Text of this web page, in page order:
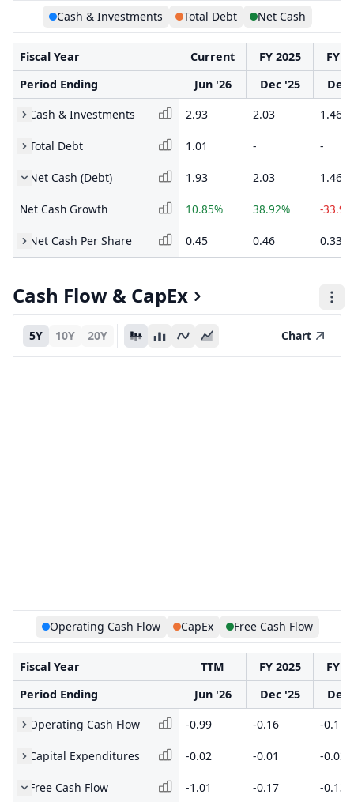
Cash & Investments Total Debt Net Cash
Fiscal Year Current FY 2025
FY
Period Ending
Jun '26 Dec '25
Dec
Cash & Investments
2.93 2.03 1.46
Total Debt 1.01 - -
Net Cash (Debt) 1.93 2.03 1.46
Net Cash Growth 10.85% 38.92% -
Net Cash Per Share 0.45 0.46 0.33
Cash Flow & CapEx
5Y 10Y 20Y Chart
Operating Cash Flow CapEx Free Cash Flow
Fiscal Year TTM FY 2025
FY
Period Ending
Jun '26 Dec '25
Dec
Operating Cash Flow
-0.99 -0.16 -0.1
Capital Expenditures -0.02 -0.01 -0.03
Free Cash Flow -1.01 -0.17 -0.13